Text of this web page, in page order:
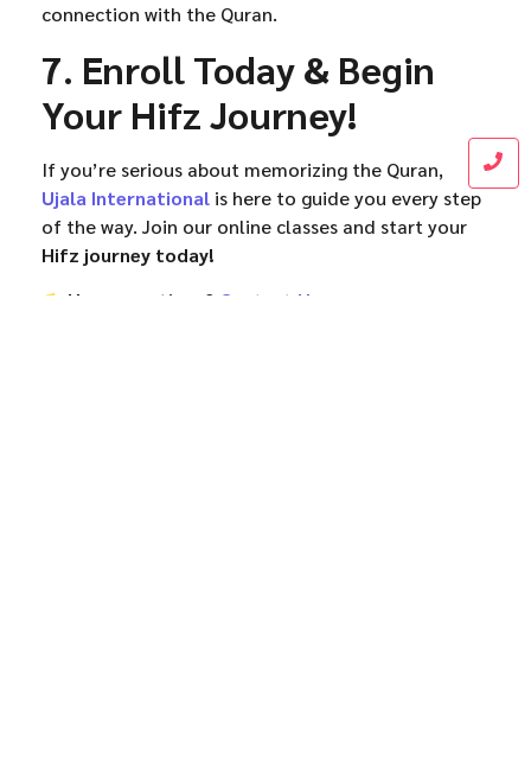
connection with the Quran.
7. Enroll Today & Begin
Your Hifz Journey!
If you’re serious about memorizing the Quran,
Ujala International is here to guide you every step
of the way. Join our online classes and start your
Hifz journey today!
Have questions? Contact Us